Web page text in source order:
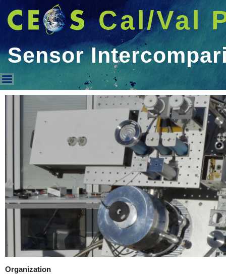
Cal/Val
Sensor
Sensor Intercomparison
Organization